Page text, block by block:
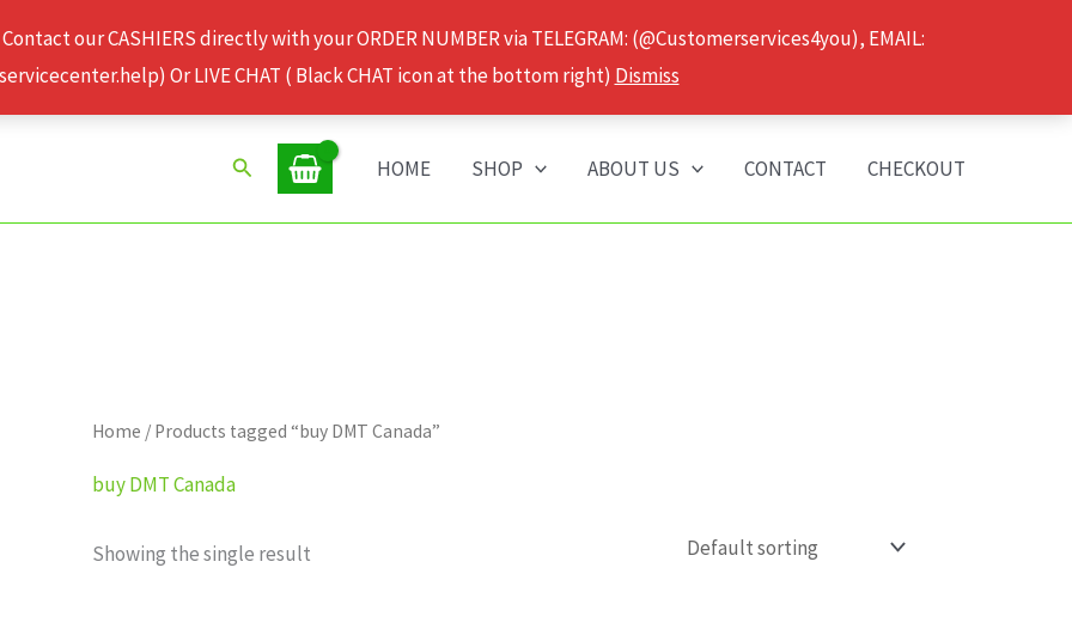
our CASHIERS directly with your ORDER NUMBER via TELEGRAM: (@Customerservices4you), EMAIL:
Or LIVE CHAT ( Black CHAT icon at the bottom right) Dismiss
Search HOME SHOP ABOUT US CONTACT CHECKOUT
Home / Products tagged “buy DMT Canada”
buy DMT Canada
Showing the single result